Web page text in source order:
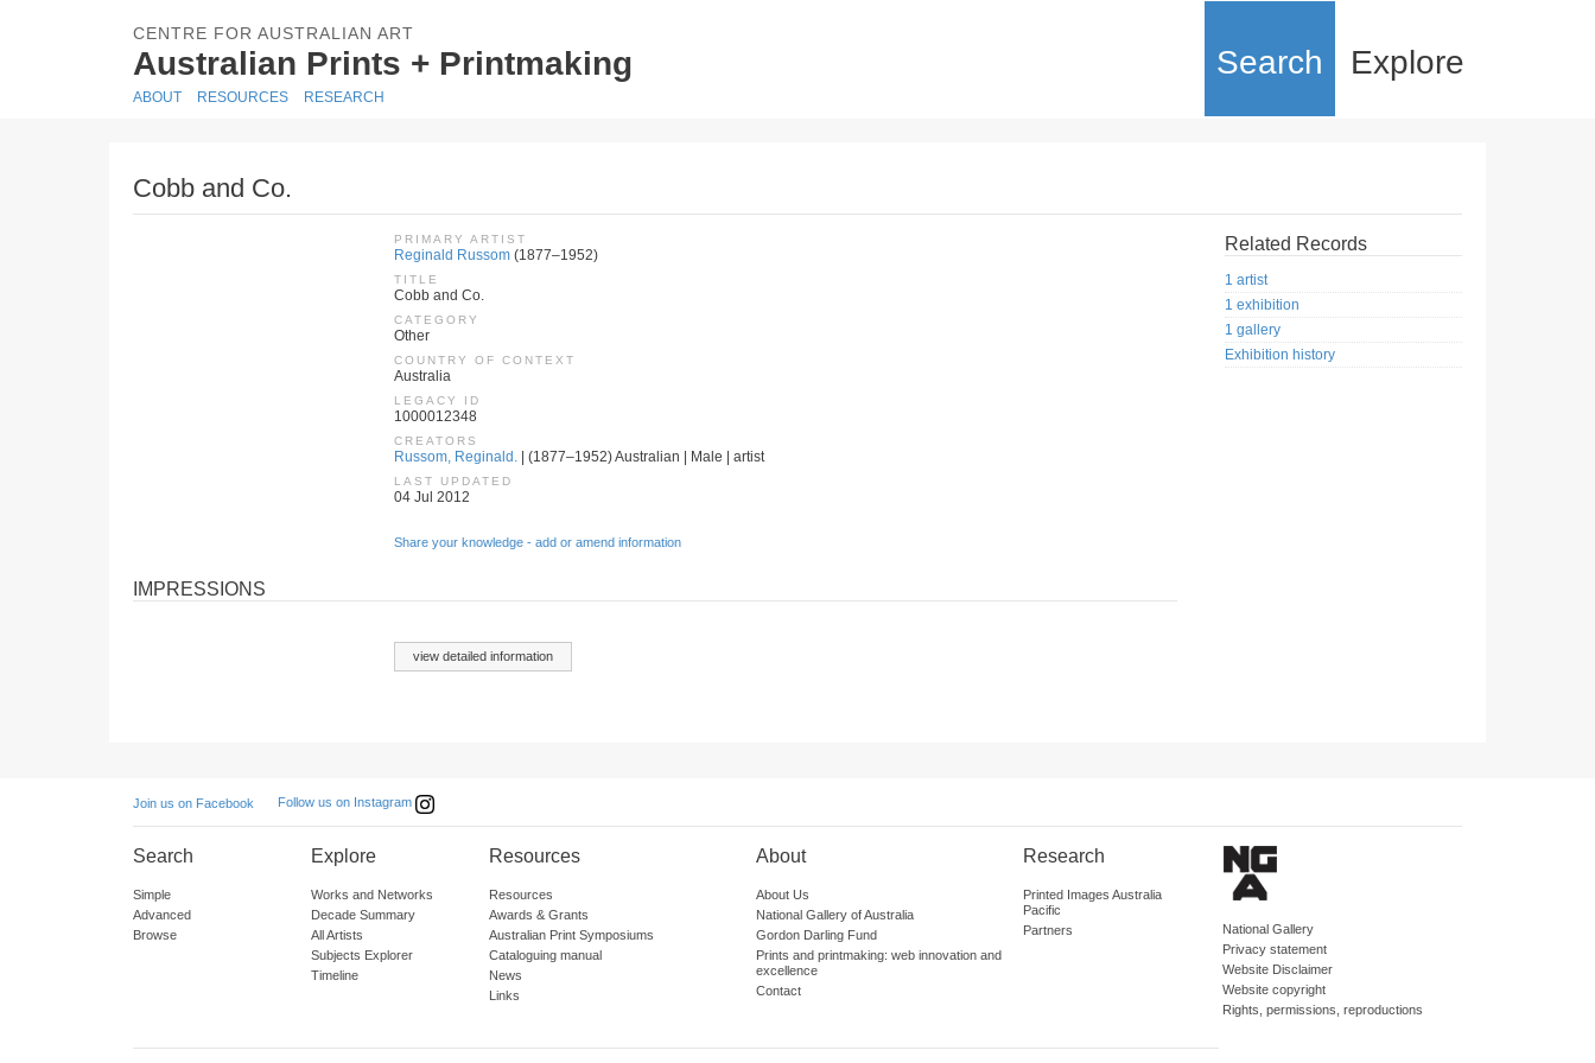
CENTRE FOR AUSTRALIAN ART
Australian Prints + Printmaking Search Explore
ABOUT RESOURCES RESEARCH
Cobb and Co.
PRIMARY ARTIST
Reginald Russom (1877–1952)
TITLE
Cobb and Co.
CATEGORY
Other
COUNTRY OF CONTEXT
Australia
LEGACY ID
1000012348
CREATORS
Russom, Reginald. | (1877–1952) Australian | Male | artist
LAST UPDATED
04 Jul 2012
Share your knowledge - add or amend information
IMPRESSIONS
view detailed information
Related Records
1 artist
1 exhibition
1 gallery
Exhibition history
Join us on Facebook Follow us on Instagram
Search
Simple
Advanced
Browse
Explore
Works and Networks
Decade Summary
All Artists
Subjects Explorer
Timeline
Resources
Resources
Awards & Grants
Australian Print Symposiums
Cataloguing manual
News
Links
About
About Us
National Gallery of Australia
Gordon Darling Fund
Prints and printmaking: web innovation and
excellence
Contact
Research
Printed Images Australia
Pacific
Partners
National Gallery
Privacy statement
Website Disclaimer
Website copyright
Rights, permissions, reproductions